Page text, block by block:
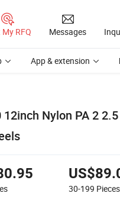
RFQ Messages
App & extension
Nylon PA 2
30-199 Pieces